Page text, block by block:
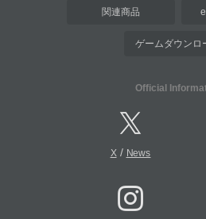
関連商品
ゲームダウンロ
Official
X/ News